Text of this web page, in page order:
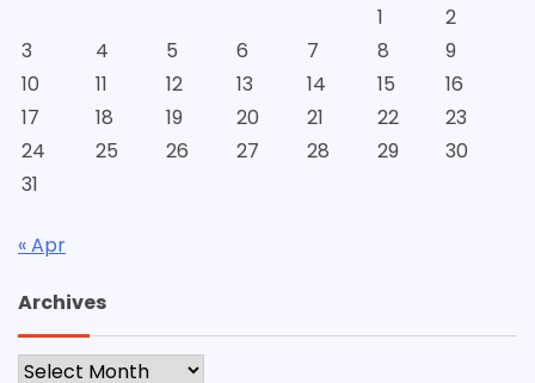
1
2
3
4 5 6 7 8
9
10
11 12 13 14 15
16
17
18 19 20 21 22
23
24
25 26 27 28 29
30
31
« Apr
Archives
Archives